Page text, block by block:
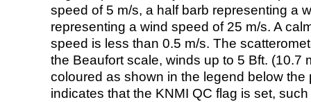
speed of 5 m/s, a half barb representing a
representing a wind speed of 25 m/s. A
speed is less than 0.5 m/s. The
the Beaufort scale, winds up to 5 Bft. (10.7
coloured as shown in the legend below the
indicates that the KNMI QC flag is set,